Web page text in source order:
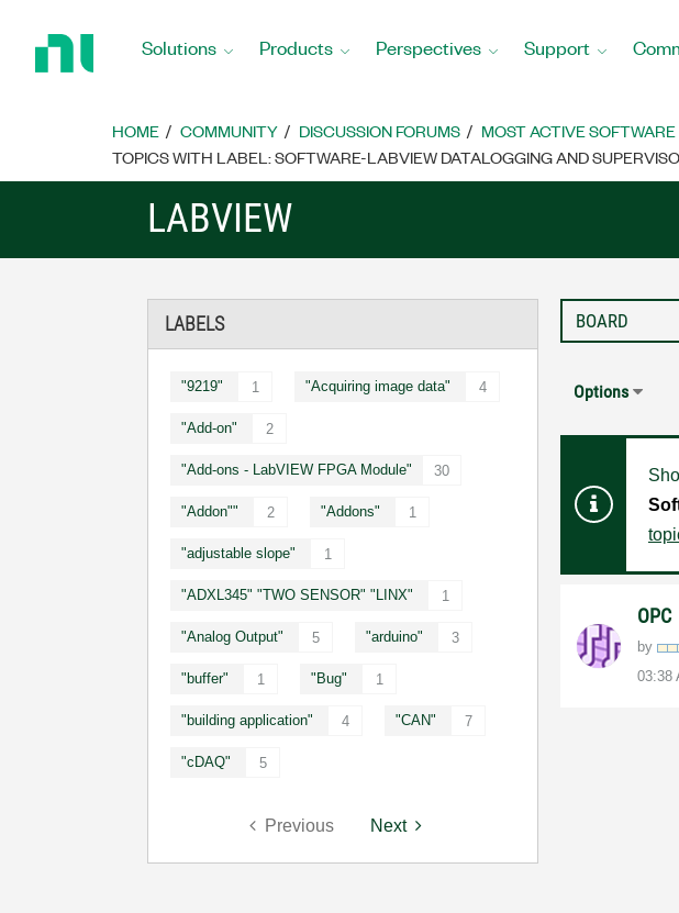
Home
Solutions Products Perspectives Support
HOME COMMUNITY DISCUSSION FORUMS MOST ACTIVE
TOPICS WITH LABEL: SOFTWARE-LABVIEW DATALOGGING AND
LABVIEW
LABELS
"9219" 1 "Acquiring image data" 4
"Add-on" 2
"Add-ons - LabVIEW FPGA Module" 30
"Addon"" 2 "Addons" 1
"adjustable slope" 1
"ADXL345" "TWO SENSOR" "LINX" 1
"Analog Output" 5 "arduino" 3
"buffer" 1 "Bug" 1
"building application" 4 "CAN" 7
"cDAQ" 5
Previous Next
Options
OPC
by
03:38